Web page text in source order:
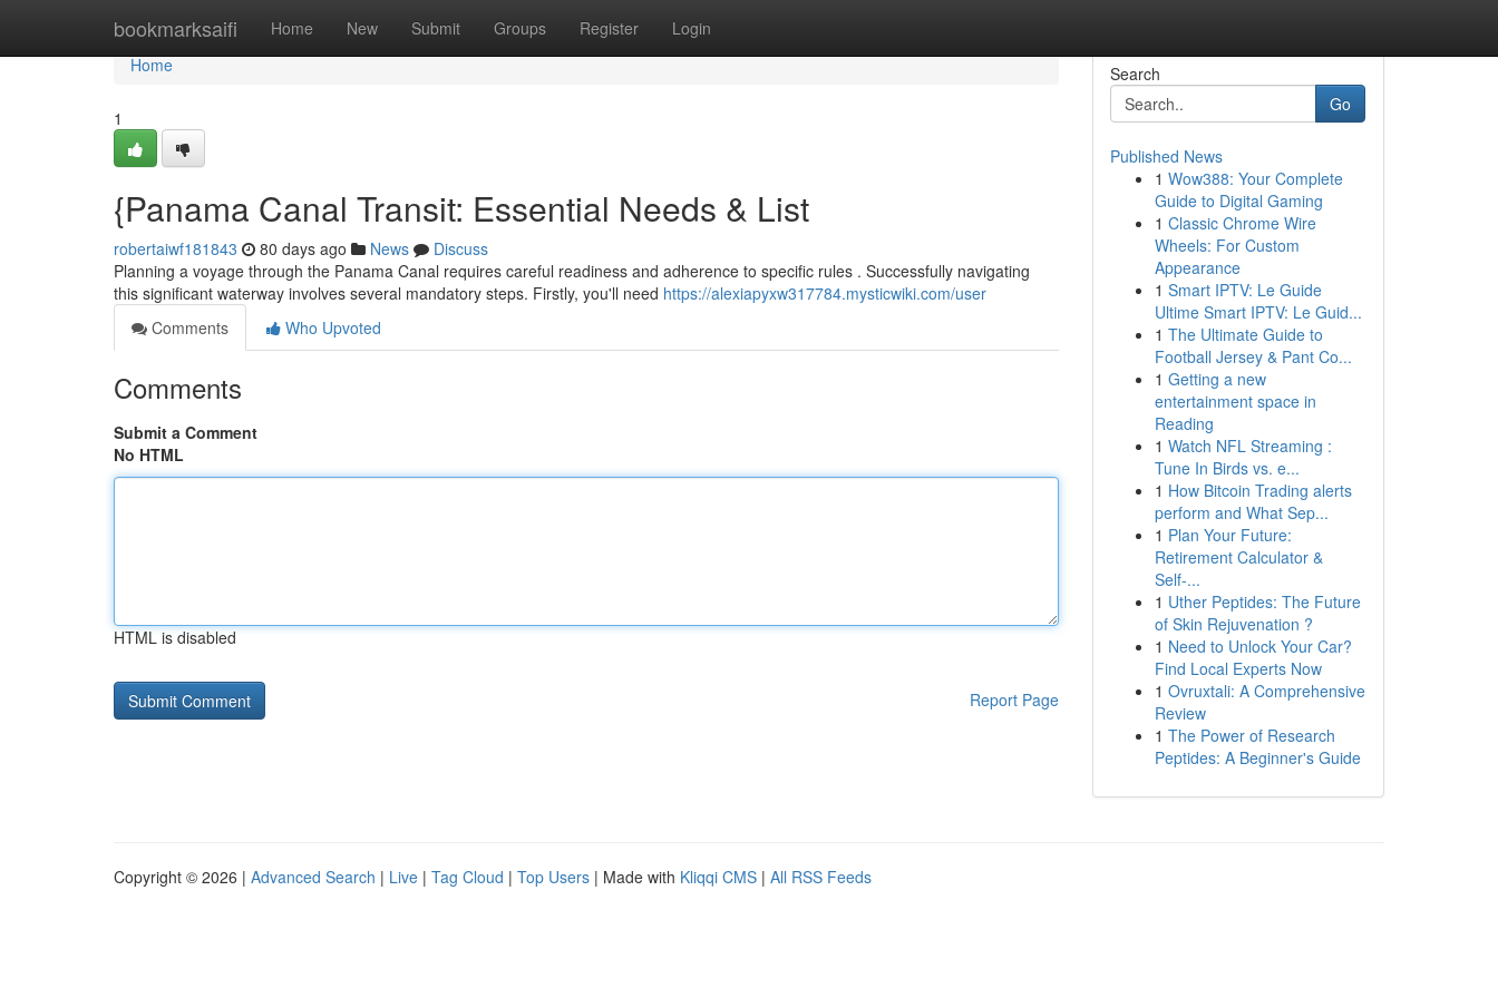
bookmarksaifi Home New Submit Groups Register Login
Home
Home
1
{Panama Canal Transit: Essential Needs & List
robertaiwf181843 80 days ago News
Discuss
Planning a voyage through the Panama Canal requires careful readiness and adherence to specific rules . Successfully navigating
this significant waterway involves several mandatory steps. Firstly, you'll need https://alexiapyxw317784.mysticwiki.com/user
Comments
Who Upvoted
Comments
Submit a Comment
No HTML
HTML is disabled
Report Page
Search
Go
Published News
1 Wow388: Your Complete
Guide to Digital Gaming
1 Classic Chrome Wire
Wheels: For Custom
Appearance
1 Smart IPTV: Le Guide
Ultime Smart IPTV: Le Guid...
1 The Ultimate Guide to
Football Jersey & Pant Co...
1 Getting a new
entertainment space in
Reading
1 Watch NFL Streaming :
Tune In Birds vs. e...
1 How Bitcoin Trading alerts
perform and What Sep...
1 Plan Your Future:
Retirement Calculator &
Self-...
1 Uther Peptides: The Future
of Skin Rejuvenation ?
1 Need to Unlock Your Car?
Find Local Experts Now
1 Ovruxtali: A Comprehensive
Review
1 The Power of Research
Peptides: A Beginner's Guide
Copyright © 2026 | Advanced Search | Live | Tag Cloud | Top Users | Made with Kliqqi CMS | All RSS Feeds